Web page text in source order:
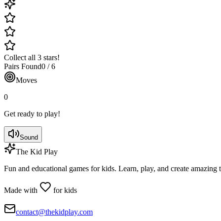
Collect all 3 stars!
Pairs Found0 / 6
Moves
0
Get ready to play!
Sound
The Kid Play
Fun and educational games for kids. Learn, play, and create amazing
Made with for kids
contact@thekidplay.com